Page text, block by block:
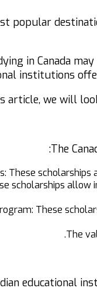
popular
in Canada
institutions
article, we will
The
These
scholarships
These
The
educational